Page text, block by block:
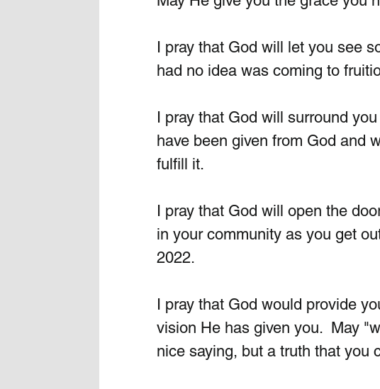
I pray that God will let you see
had no idea was coming to
I pray that God will surround
have been given from God and
fulfill it.
I pray that God will open the
in your community as you get
2022.
I pray that God would provide
vision He has given you.  May
nice saying, but a truth that you